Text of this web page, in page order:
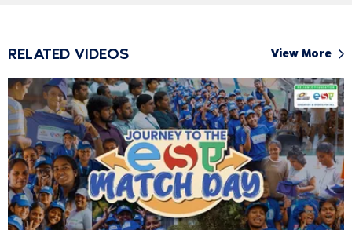
RELATED VIDEOS View More